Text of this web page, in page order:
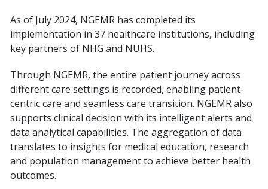
As of July 2024, NGEMR has completed its
implementation in 37 healthcare institutions, including
key partners of NHG and NUHS.
Through NGEMR, the entire patient journey across
different care settings is recorded, enabling patient-
centric care and seamless care transition. NGEMR also
supports clinical decision with its intelligent alerts and
data analytical capabilities. The aggregation of data
translates to insights for medical education, research
and population management to achieve better health
outcomes.